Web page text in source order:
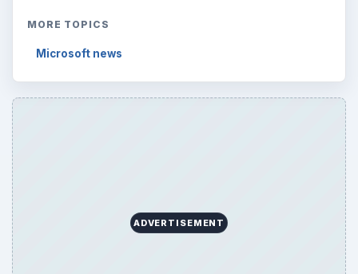
MORE TOPICS
Microsoft news
ADVERTISEMENT